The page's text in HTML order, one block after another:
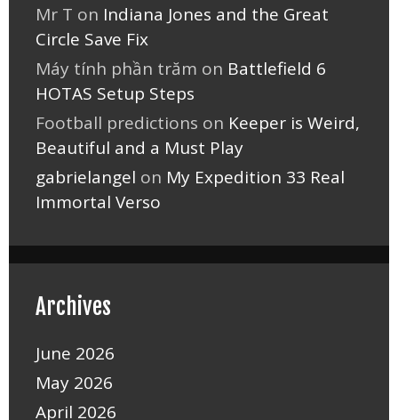
Mr T on Indiana Jones and the Great
Circle Save Fix
Máy tính phần trăm on Battlefield 6
HOTAS Setup Steps
Football predictions on Keeper is Weird,
Beautiful and a Must Play
gabrielangel on My Expedition 33 Real
Immortal Verso
Archives
June 2026
May 2026
April 2026